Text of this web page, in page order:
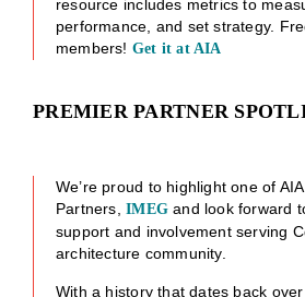
resource includes metrics to
performance, and set strategy.
members! Get it at AIA
PREMIER PARTNER
We’re proud to highlight one of
Partners,IMEGand look forward
support and involvement serving
architecture community.
With a history that dates back